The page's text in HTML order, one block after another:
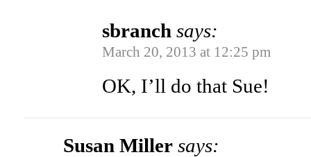
sbranch says:
March 20, 2013 at 12:25 pm
OK, I’ll do that Sue!
Susan Miller says: